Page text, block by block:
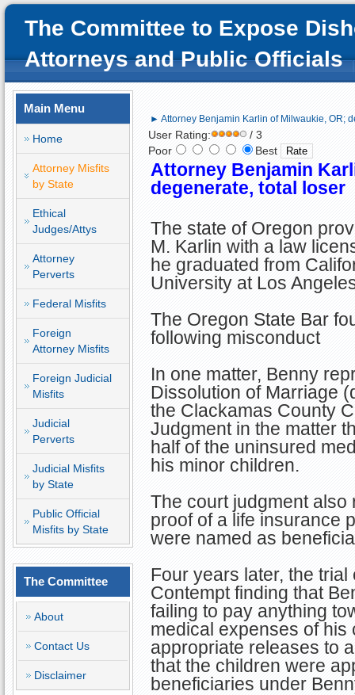
The Committee to Expose
Attorneys and Public Officials
Main Menu
Home
Attorney Misfits
by State
Ethical
Judges/Attys
Attorney
Perverts
Federal Misfits
Foreign
Attorney Misfits
Foreign Judicial
Misfits
Judicial
Perverts
Judicial Misfits
by State
Public Official
Misfits by State
The Committee
About
Contact Us
Disclaimer
► Attorney Benjamin Karlin of Milwaukie, OR;
User Rating:
/ 3
Poor
Best
Attorney Benjamin
degenerate, total loser
The state of Oregon
M. Karlin with a law
he graduated from
University at Los
The Oregon State Bar
following misconduct
In one matter, Benny
Dissolution of Marriage
the Clackamas County
Judgment in the matter
half of the uninsured
his minor children.
The court judgment
proof of a life insurance
were named as
Four years later, the
Contempt finding that
failing to pay anything
medical expenses of his
appropriate releases to
that the children were
beneficiaries under